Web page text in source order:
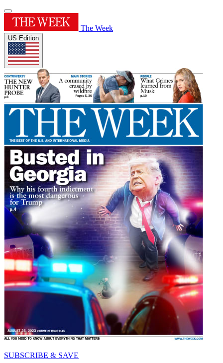
The Week
US Edition
SUBSCRIBE & SAVE